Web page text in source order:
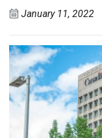
January 11, 2022